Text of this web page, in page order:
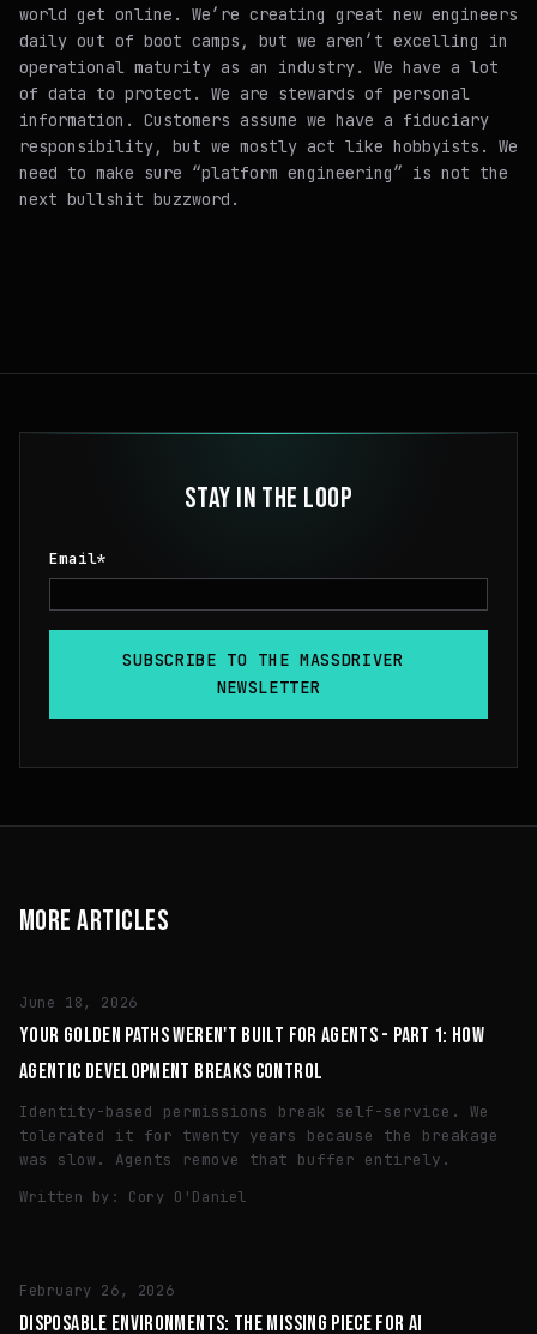
world get online. We’re creating great new engineers
daily out of boot camps, but we aren’t excelling in
operational maturity as an industry. We have a lot
of data to protect. We are stewards of personal
information. Customers assume we have a fiduciary
responsibility, but we mostly act like hobbyists. We
need to make sure “platform engineering” is not the
next bullshit buzzword.
STAY IN THE LOOP
Email*
MORE ARTICLES
June 18, 2026
YOUR GOLDEN PATHS WEREN'T BUILT FOR AGENTS - PART 1: HOW
AGENTIC DEVELOPMENT BREAKS CONTROL
Identity-based permissions break self-service. We
tolerated it for twenty years because the breakage
was slow. Agents remove that buffer entirely.
Written by: Cory O'Daniel
February 26, 2026
DISPOSABLE ENVIRONMENTS: THE MISSING PIECE FOR AI